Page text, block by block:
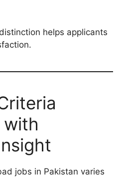
helps applicants
with
jobs in Pakistan varies